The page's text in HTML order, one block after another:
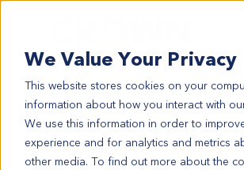
We Value Your Privacy
This website stores cookies on your
information about how you interact with
We use this information in order to
experience and for analytics and metrics
other media. To find out more about the
CC6690